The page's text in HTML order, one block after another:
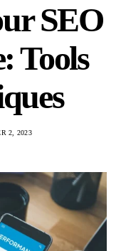
SEO
Tools
2, 2023